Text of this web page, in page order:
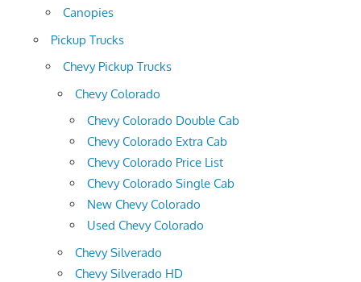
Canopies
Pickup Trucks
Chevy Pickup Trucks
Chevy Colorado
Chevy Colorado Double Cab
Chevy Colorado Extra Cab
Chevy Colorado Price List
Chevy Colorado Single Cab
New Chevy Colorado
Used Chevy Colorado
Chevy Silverado
Chevy Silverado HD